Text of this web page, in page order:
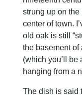
strung up on
center of town.
old oak is still
the basement of
(which you’ll be
hanging from a
The dish is said